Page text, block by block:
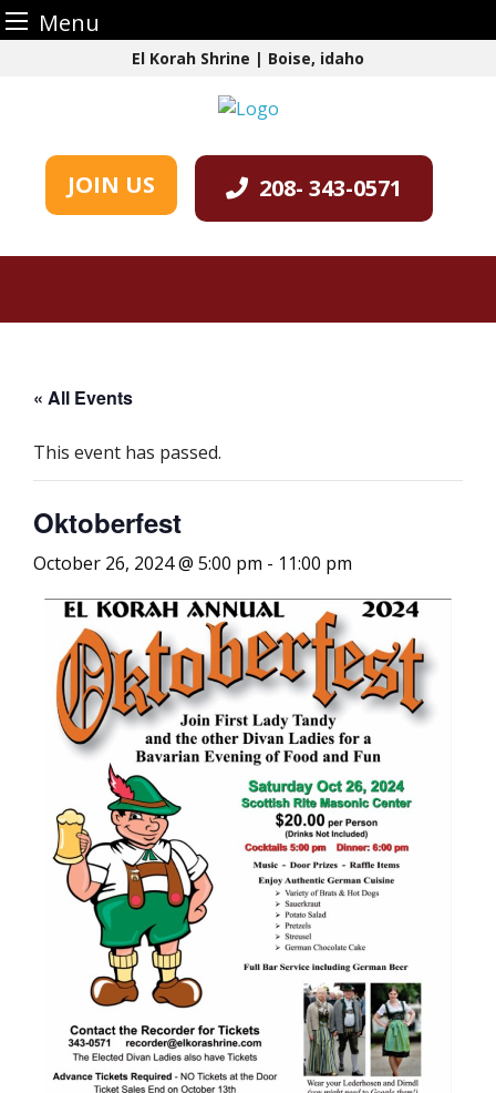
Menu
El Korah Shrine | Boise, idaho
JOIN US 208- 343-0571
« All Events
This event has passed.
Oktoberfest
October 26, 2024 @ 5:00 pm - 11:00 pm